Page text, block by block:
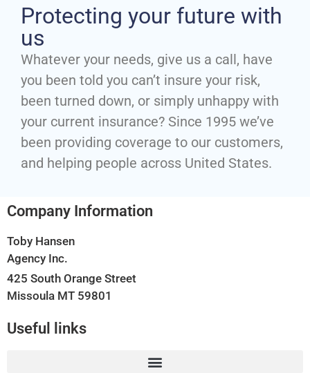
Protecting your future with
us
Whatever your needs, give us a call, have
you been told you can’t insure your risk,
been turned down, or simply unhappy with
your current insurance? Since 1995 we’ve
been providing coverage to our customers,
and helping people across United States.
Company Information
Toby Hansen
Agency Inc.
425 South Orange Street
Missoula MT 59801
Useful links